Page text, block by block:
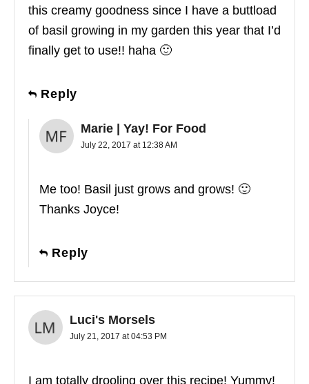
this creamy goodness since I have a buttload
of basil growing in my garden this year that I’d
finally get to use!! haha 🙂
Reply
Marie | Yay! For Food
July 22, 2017 at 12:38 AM
Me too! Basil just grows and grows! 🙂
Thanks Joyce!
Reply
Luci's Morsels
July 21, 2017 at 04:53 PM
I am totally drooling over this recipe! Yummy!